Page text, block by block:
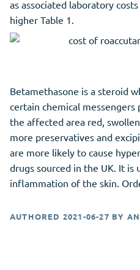
as associated laboratory
higher Table 1.
Betamethasone is a steroid
certain chemical
the affected area red,
more preservatives and
are more likely to cause
drugs sourced in the UK. It is
inflammation of the skin.
AUTHORED 2021-06-27 BY